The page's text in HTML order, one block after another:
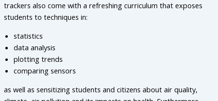
trackers also come with a refreshing curriculum that exposes
students to techniques in:
statistics
data analysis
plotting trends
comparing sensors
as well as sensitizing students and citizens about air quality,